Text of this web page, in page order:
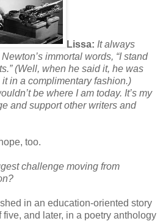
Lissa: It always
immortal words, “I stand
(Well, when he said it, he was
in a complimentary fashion.)
be where I am today. It’s my
and support other writers and
too.
challenge moving from
in an education-oriented story
and later, in a poetry anthology